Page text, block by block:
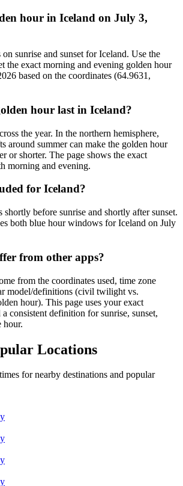
hour in Iceland on July 3,
sunrise and sunset for Iceland. Use the
the exact morning and evening golden hour
based on the coordinates (64.9631,
hour last in Iceland?
the year. In the northern hemisphere,
around summer can make the golden hour
or shorter. The page shows the exact
morning and evening.
for Iceland?
shortly before sunrise and shortly after sunset.
both blue hour windows for Iceland on July
from other apps?
from the coordinates used, time zone
model/definitions (civil twilight vs.
hour). This page uses your exact
consistent definition for sunrise, sunset,
hour.
Locations
for nearby destinations and popular